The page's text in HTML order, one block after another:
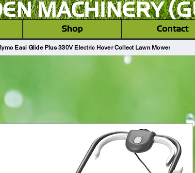
MACHINERY
‎ ‎ Shop ‎ ‎ Contact
Easi Glide Plus 330V Electric Hover Collect Lawn Mower